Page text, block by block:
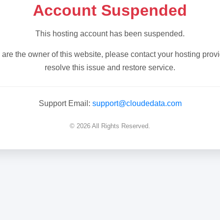
Account Suspended
This hosting account has been suspended.
are the owner of this website, please contact your hosting
resolve this issue and restore service.
Support Email: support@cloudedata.com
© 2026 All Rights Reserved.